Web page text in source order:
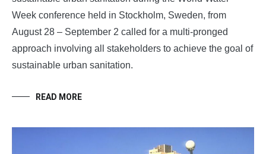
Week conference held in Stockholm, Sweden, from
August 28 – September 2 called for a multi-pronged
approach involving all stakeholders to achieve the goal of
sustainable urban sanitation.
READ MORE